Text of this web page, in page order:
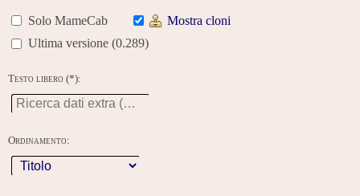
Solo MameCab
Mostra cloni
Ultima versione (0.289)
Testo libero (*):
Ordinamento: